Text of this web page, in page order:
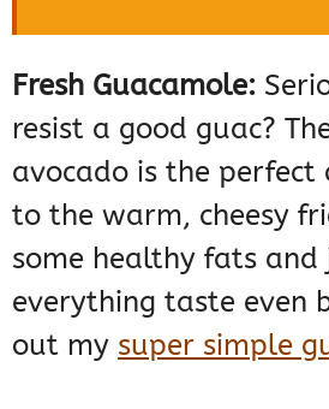
Fresh Guacamole:
resist a good guac?
avocado is the perfect
to the warm, cheesy
some healthy fats and
everything taste even
out my super simple